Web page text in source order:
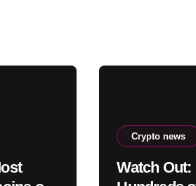
Crypto news
Watch Out: